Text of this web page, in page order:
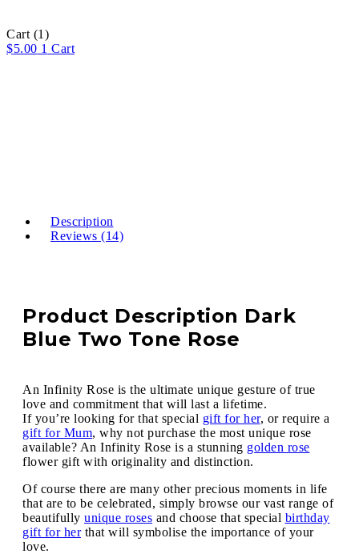
Cart (1)
$5.00 1 Cart
Description
Reviews (14)
Product Description Dark
Blue Two Tone Rose
An Infinity Rose is the ultimate unique gesture of true
love and commitment that will last a lifetime.
If you’re looking for that special gift for her, or require a
gift for Mum, why not purchase the most unique rose
available? An Infinity Rose is a stunning golden rose
flower gift with originality and distinction.
Of course there are many other precious moments in life
that are to be celebrated, simply browse our vast range of
beautifully unique roses and choose that special birthday
gift for herthat will symbolise the importance of your
love.